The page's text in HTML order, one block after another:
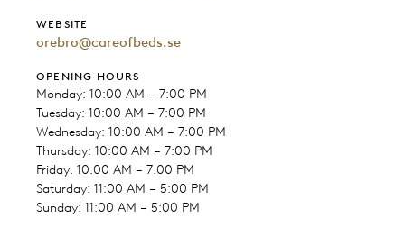
WEBSITE
orebro@careofbeds.se
OPENING HOURS
Monday: 10:00 AM – 7:00 PM
Tuesday: 10:00 AM – 7:00 PM
Wednesday: 10:00 AM – 7:00 PM
Thursday: 10:00 AM – 7:00 PM
Friday: 10:00 AM – 7:00 PM
Saturday: 11:00 AM – 5:00 PM
Sunday: 11:00 AM – 5:00 PM